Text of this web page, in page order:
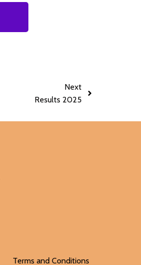
Next
Results 2025
Terms and Conditions